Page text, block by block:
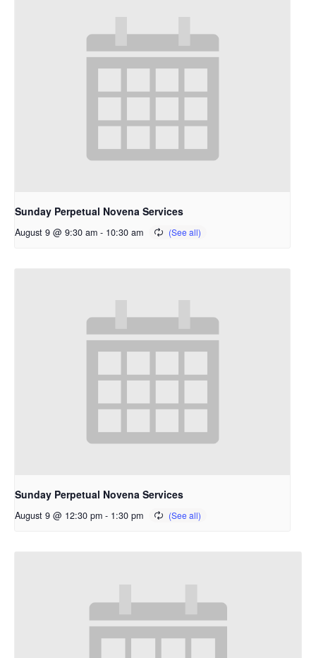
Sunday Perpetual Novena Services
August 9 @ 9:30 am - 10:30 am
Sunday Perpetual Novena Services
August 9 @ 12:30 pm - 1:30 pm